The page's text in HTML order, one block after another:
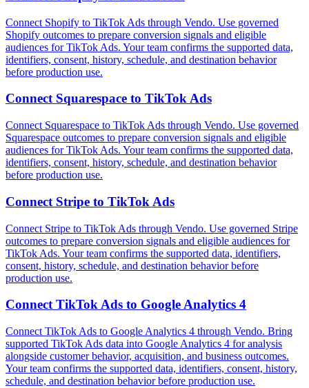
Connect Shopify to TikTok Ads through Vendo. Use governed
Shopify outcomes to prepare conversion signals and eligible
audiences for TikTok Ads. Your team confirms the supported data,
identifiers, consent, history, schedule, and destination behavior
before production use.
Connect Squarespace to TikTok Ads
Connect Squarespace to TikTok Ads through Vendo. Use governed
Squarespace outcomes to prepare conversion signals and eligible
audiences for TikTok Ads. Your team confirms the supported data,
identifiers, consent, history, schedule, and destination behavior
before production use.
Connect Stripe to TikTok Ads
Connect Stripe to TikTok Ads through Vendo. Use governed Stripe
outcomes to prepare conversion signals and eligible audiences for
TikTok Ads. Your team confirms the supported data, identifiers,
consent, history, schedule, and destination behavior before
production use.
ConnectTikTok Ads to Google Analytics 4
Connect TikTok Ads to Google Analytics 4 through Vendo. Bring
supported TikTok Ads data into Google Analytics 4 for analysis
alongside customer behavior, acquisition, and business outcomes.
Your team confirms the supported data, identifiers, consent, history,
schedule, and destination behavior before production use.